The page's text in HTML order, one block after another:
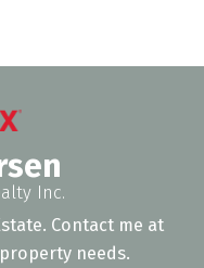
Inc.
Contact me at
needs.